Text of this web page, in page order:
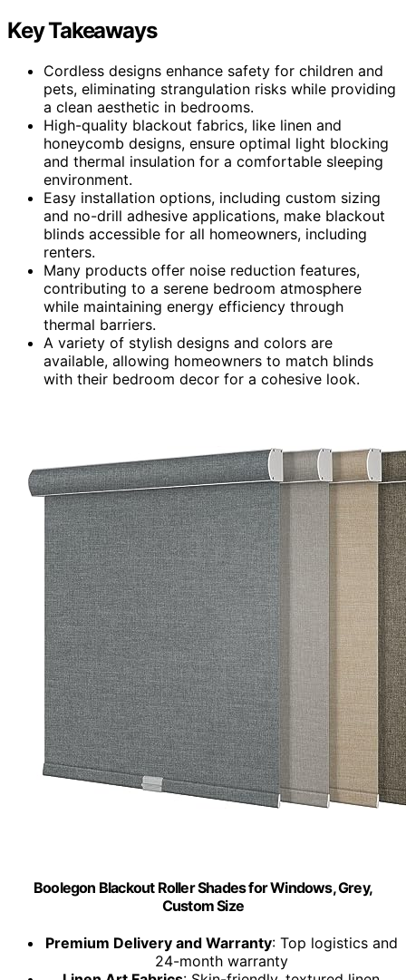
Key Takeaways
Cordless designs enhance safety for children and
pets, eliminating strangulation risks while providing
a clean aesthetic in bedrooms.
High-quality blackout fabrics, like linen and
honeycomb designs, ensure optimal light blocking
and thermal insulation for a comfortable sleeping
environment.
Easy installation options, including custom sizing
and no-drill adhesive applications, make blackout
blinds accessible for all homeowners, including
renters.
Many products offer noise reduction features,
contributing to a serene bedroom atmosphere
while maintaining energy efficiency through
thermal barriers.
A variety of stylish designs and colors are
available, allowing homeowners to match blinds
with their bedroom decor for a cohesive look.
Boolegon Blackout Roller Shades for Windows, Grey,
Custom Size
Premium Delivery and Warranty: Top logistics and
24-month warranty